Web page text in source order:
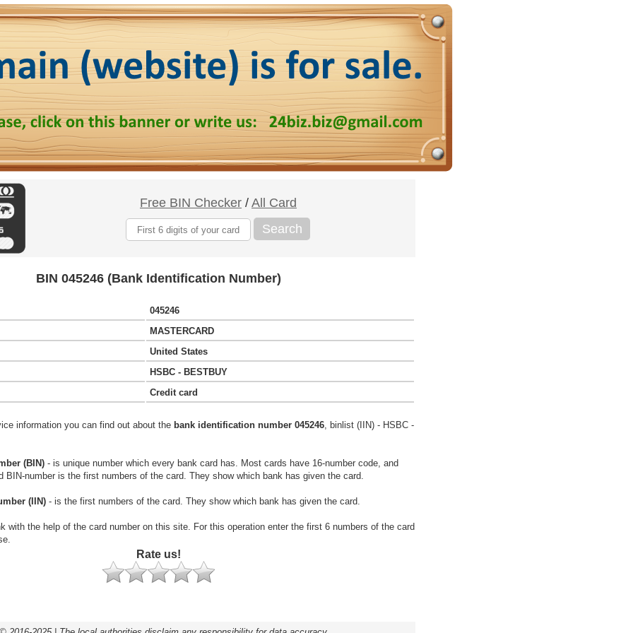
Free BIN Checker / All Card
Search
BIN 045246 (Bank Identification Number)
045246
MASTERCARD
United States
HSBC - BESTBUY
Credit card
information you can find out about the bank identification number 045246, binlist (IIN) - HSBC -
(BIN) - is unique number which every bank card has. Most cards have 16-number code, and
BIN-number is the first numbers of the card. They show which bank has given the card.
(IIN) - is the first numbers of the card. They show which bank has given the card.
with the help of the card number on this site. For this operation enter the first 6 numbers of the card
Rate us!